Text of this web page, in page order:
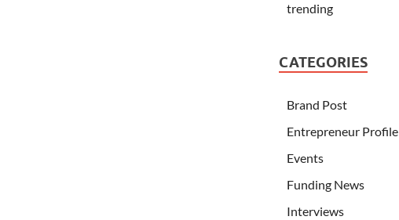
trending
CATEGORIES
Brand Post
Entrepreneur Profile
Events
Funding News
Interviews